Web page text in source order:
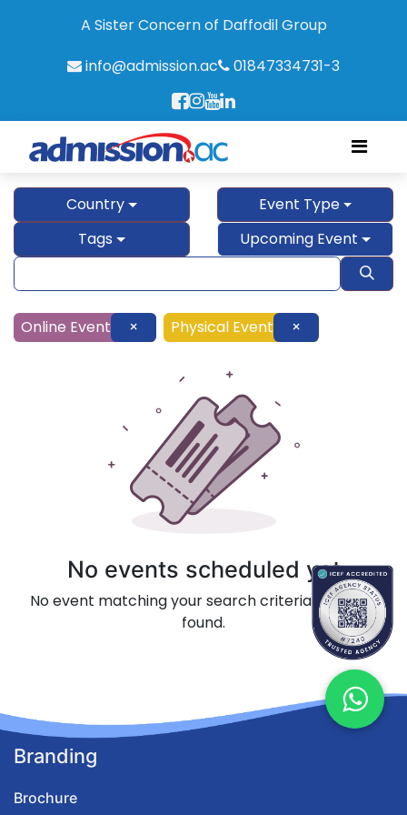
A Sister Concern of Daffodil Group
info@admission.ac
01847334731-3
Country
Event Type
Tags
Upcoming Event
Online Event × Physical Event ×
No events scheduled yet
No event matching your search criteria could be
found.
Branding
Brochure